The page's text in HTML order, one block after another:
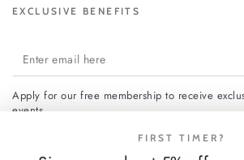
EXCLUSIVE BENEFITS
Enter
email
here
Apply for our free membership to receive
events.
FIRST TIMER?